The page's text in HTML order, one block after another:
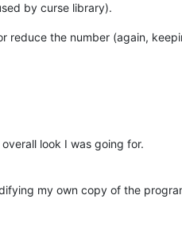
by curse library).
reduce the number (again,
look I was going for.
my own copy of the